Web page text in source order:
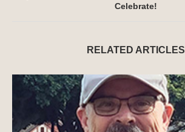
Celebrate!
RELATED ARTICLES